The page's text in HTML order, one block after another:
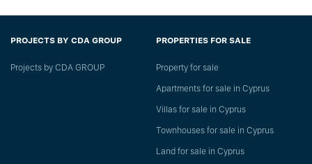
PROJECTS BY CDA GROUP
Projects by CDA GROUP
PROPERTIES FOR SALE
Property for sale
Apartments for sale in Cyprus
Villas for sale in Cyprus
Townhouses for sale in Cyprus
Land for sale in Cyprus